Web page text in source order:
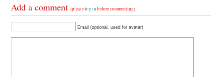
Add a comment(pleaselog in before commenting)
Email (optional, used for avatar)